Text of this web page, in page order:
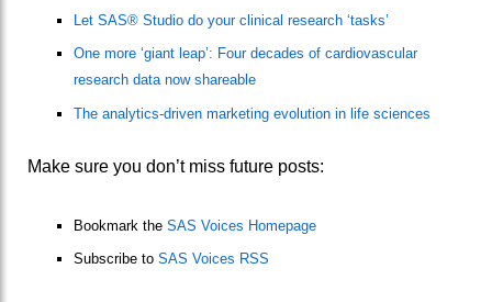
Let SAS® Studio do your clinical research ‘tasks’
One more ‘giant leap’: Four decades of cardiovascular
research data now shareable
The analytics-driven marketing evolution in life sciences
Make sure you don’t miss future posts:
Bookmark the SAS Voices Homepage
Subscribe to SAS Voices RSS